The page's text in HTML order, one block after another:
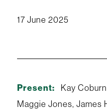
17 June 2025
Present:
Kay
Maggie Jones, James